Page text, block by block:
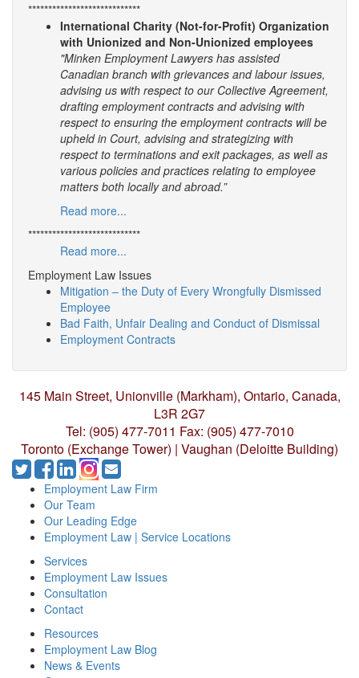
****************************
International Charity (Not-for-Profit) Organization
with Unionized and Non-Unionized employees
"Minken Employment Lawyers has assisted
Canadian branch with grievances and labour issues,
advising us with respect to our Collective Agreement,
drafting employment contracts and advising with
respect to ensuring the employment contracts will be
upheld in Court, advising and strategizing with
respect to terminations and exit packages, as well as
various policies and practices relating to employee
matters both locally and abroad.”
Read more...
****************************
Read more...
Employment Law Issues
Mitigation – the Duty of Every Wrongfully Dismissed
Employee
Bad Faith, Unfair Dealing and Conduct of Dismissal
Employment Contracts
145 Main Street, Unionville (Markham), Ontario, Canada,
L3R 2G7
Tel: (905) 477-7011 Fax: (905) 477-7010
Toronto (Exchange Tower) | Vaughan (Deloitte Building)
Employment Law Firm
Our Team
Our Leading Edge
Employment Law | Service Locations
Services
Employment Law Issues
Consultation
Contact
Resources
Employment Law Blog
News & Events